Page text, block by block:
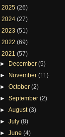
2025 (26)
2024 (27)
2023 (51)
2022 (69)
2021 (57)
► December(5)
► November(11)
►October(2)
►September(2)
►August(3)
►July(8)
►June(4)